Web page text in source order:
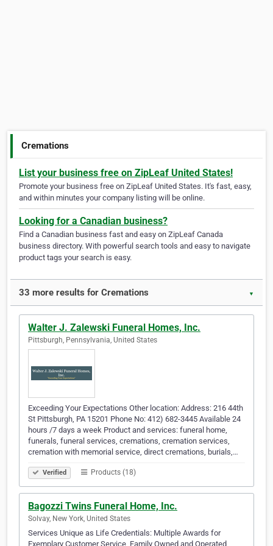
Cremations
List your business free on ZipLeaf United States!
Promote your business free on ZipLeaf United States. It's fast, easy,
and within minutes your company listing will be online.
Looking for a Canadian business?
Find a Canadian business fast and easy on ZipLeaf Canada
business directory. With powerful search tools and easy to navigate
product tags your search is easy.
33 more results for Cremations ▼
Walter J. Zalewski Funeral Homes, Inc.
Pittsburgh, Pennsylvania, United States
Exceeding Your Expectations Other location: Address: 216 44th
St Pittsburgh, PA 15201 Phone No: 412) 682-3445 Available 24
hours /7 days a week Product and services: funeral home,
funerals, funeral services, cremations, cremation services,
cremation with memorial service, direct cremations, burials,…
Verified Products (18)
Bagozzi Twins Funeral Home, Inc.
Solvay, New York, United States
Services Unique as Life Credentials: Multiple Awards for
Exemplary Customer Service, Family Owned and Operated,